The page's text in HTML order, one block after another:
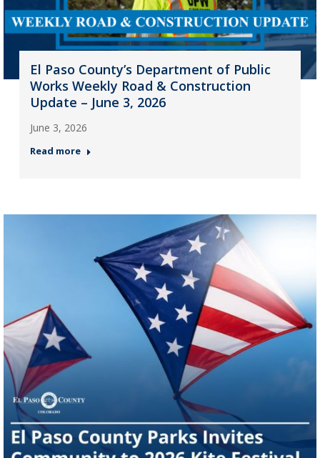
El Paso County’s Department of Public
Works Weekly Road & Construction
Update – June 3, 2026
June 3, 2026
Read more